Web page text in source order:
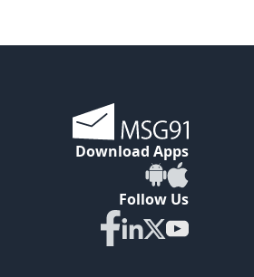
Download Apps
Follow Us